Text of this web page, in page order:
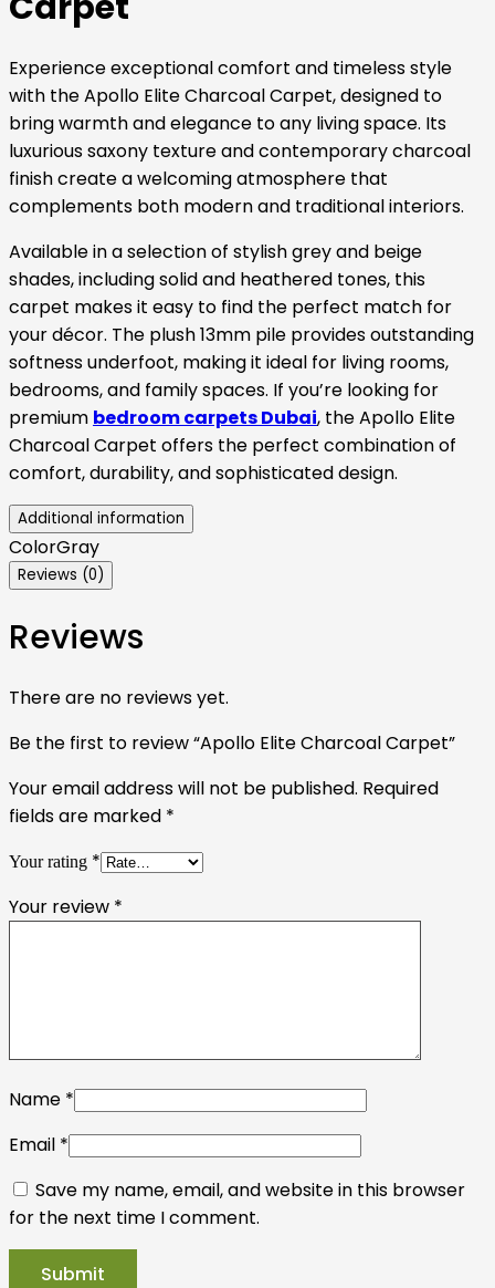
Experience exceptional comfort and timeless style
with the Apollo Elite Charcoal Carpet, designed to
bring warmth and elegance to any living space. Its
luxurious saxony texture and contemporary charcoal
finish create a welcoming atmosphere that
complements both modern and traditional interiors.
Available in a selection of stylish grey and beige
shades, including solid and heathered tones, this
carpet makes it easy to find the perfect match for
your décor. The plush 13mm pile provides outstanding
softness underfoot, making it ideal for living rooms,
bedrooms, and family spaces. If you’re looking for
premium bedroom carpets Dubai, the Apollo Elite
Charcoal Carpet offers the perfect combination of
comfort, durability, and sophisticated design.
Additional information
ColorGray
Reviews (0)
Reviews
There are no reviews yet.
Be the first to review “Apollo Elite Charcoal Carpet”
Your email address will not be published. Required
fields are marked *
Your rating *
Your review *
Name *
Email *
Save my name, email, and website in this browser
for the next time I comment.